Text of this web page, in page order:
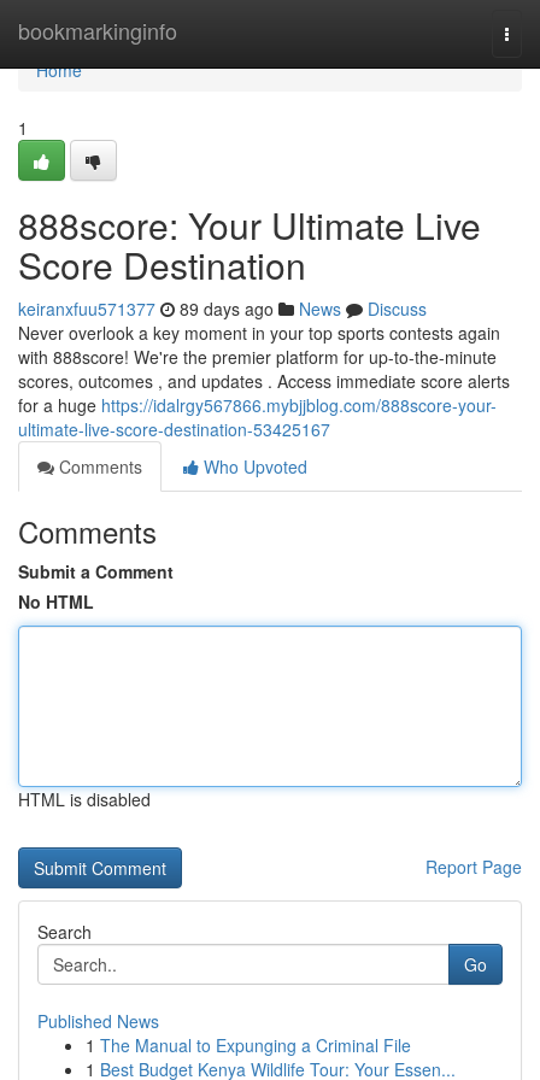
bookmarkinginfo
Home
Home
1
888score: Your Ultimate Live
Score Destination
keiranxfuu571377 89 days ago News
Discuss
Never overlook a key moment in your top sports contests again
with 888score! We're the premier platform for up-to-the-minute
scores, outcomes , and updates . Access immediate score alerts
for a huge https://idalrgy567866.mybjjblog.com/888score-your-
ultimate-live-score-destination-53425167
Comments
Who Upvoted
Comments
Submit a Comment
No HTML
HTML is disabled
Report Page
Search
Go
Published News
1 The Manual to Expunging a Criminal File
1 Best Budget Kenya Wildlife Tour: Your Essen...